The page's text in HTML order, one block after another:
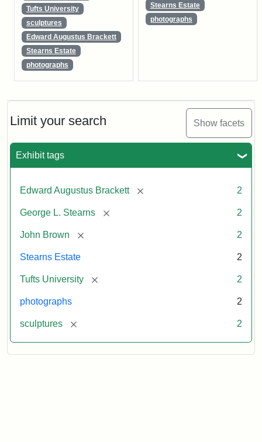
Limit your search Show facets
Exhibit tags
Edward Augustus Brackett [remove] 2
George L. Stearns [remove] 2
John Brown [remove] 2
Stearns Estate 2
Tufts University [remove] 2
photographs 2
sculptures [remove] 2
Tufts University
sculptures
Edward Augustus Brackett
Stearns Estate
photographs
Stearns Estate
photographs